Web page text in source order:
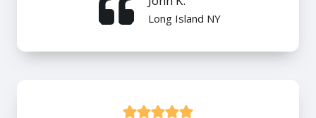
Long Island NY